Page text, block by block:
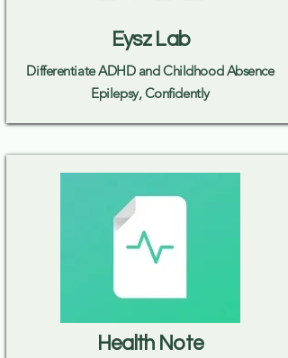
Eysz Lab
Differentiate ADHD and Childhood Absence
Epilepsy, Confidently
Health Note